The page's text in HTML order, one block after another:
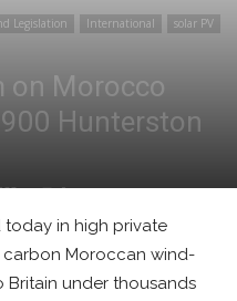
Legislation International
solar PV
on Morocco
Hunterston
0
today in high private
Moroccan wind-
under thousands